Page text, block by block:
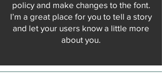
policy and make changes to the font.
I’m a great place for you to tell a story
and let your users know a little more
about you.